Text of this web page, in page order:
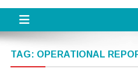
TAG: OPERATIONAL